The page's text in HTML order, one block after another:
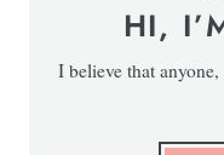
HI,
I believe that